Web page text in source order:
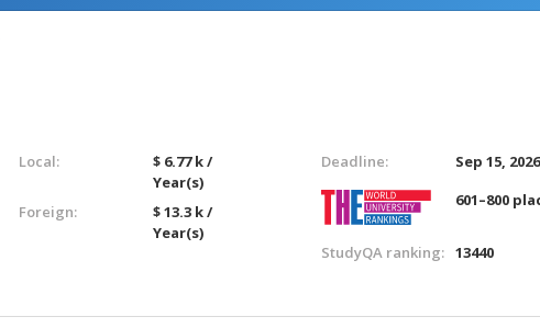
Local:
$ 6.77 k /
Year(s)
Foreign:
$ 13.3 k /
Year(s)
Deadline:
Sep 15, 2026
601–800
StudyQA ranking: 13440